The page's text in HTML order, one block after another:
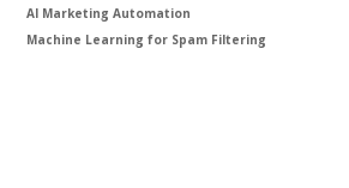
AI Marketing Automation
Machine Learning for Spam Filtering